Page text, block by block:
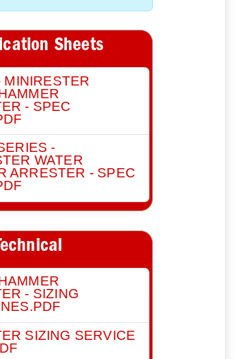
Sheets
MINIRESTER
- SPEC
-
WATER
ARRESTER - SPEC
- SIZING
SIZING SERVICE